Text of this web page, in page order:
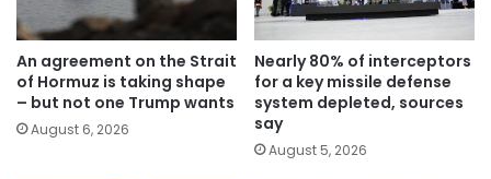
An agreement on the Strait
of Hormuz is taking shape
– but not one Trump wants
August 6, 2026
Nearly 80% of interceptors
for a key missile defense
system depleted, sources
say
August 5, 2026